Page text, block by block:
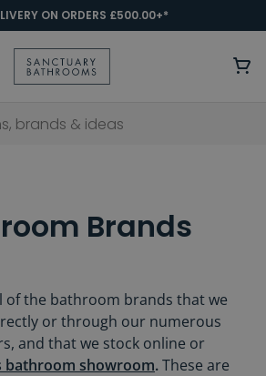
ON ORDERS £500.00+*
Brands
of the bathroom brands that we
or through our numerous
and that we stock online or
bathroom showroom.These are